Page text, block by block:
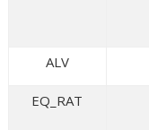
ALV
EQ_RAT